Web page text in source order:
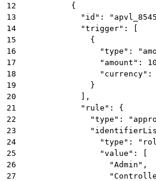
12
          {
13
"id":
14
            "trigger": [
15
              {
16
"type":
17
"amount":
18
"currency":
19
              }
20
            ],
21
            "rule": {
22
"type":
23
24
"type":
25
                "value": [
26
                  "Admin",
27